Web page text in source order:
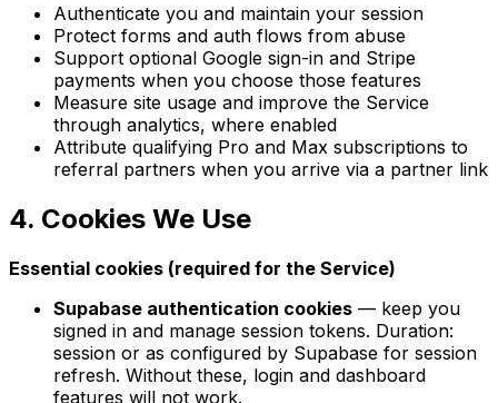
Authenticate you and maintain your session
Protect forms and auth flows from abuse
Support optional Google sign-in and Stripe
payments when you choose those features
Measure site usage and improve the Service
through analytics, where enabled
Attribute qualifying Pro and Max subscriptions to
referral partners when you arrive via a partner link
4. Cookies We Use
Essential cookies (required for the Service)
Supabase authentication cookies — keep you
signed in and manage session tokens. Duration:
session or as configured by Supabase for session
refresh. Without these, login and dashboard
features will not work.